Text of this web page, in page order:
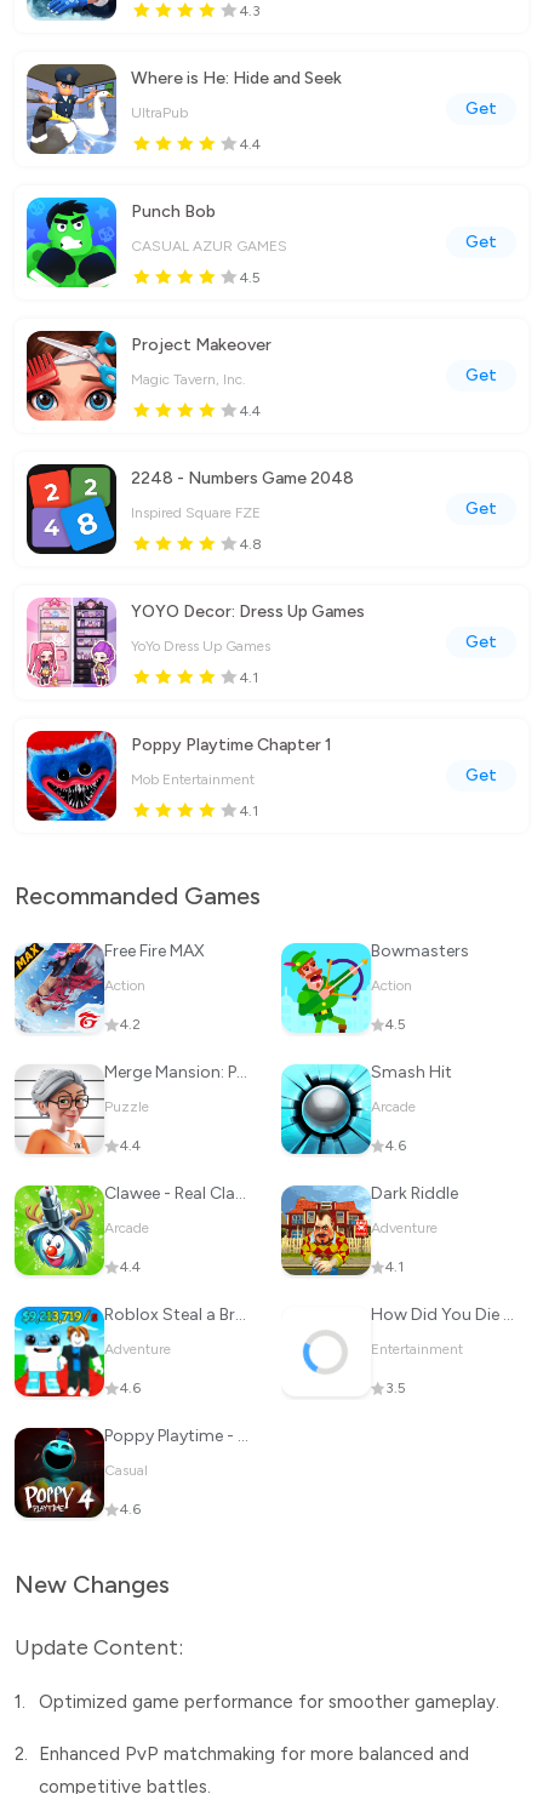
4.3
Where is He: Hide and Seek
UltraPub
4.4
Get
Punch Bob
CASUAL AZUR GAMES
4.5
Get
Project Makeover
Magic Tavern, Inc.
4.4
Get
2248 - Numbers Game 2048
Inspired Square FZE
4.8
Get
YOYO Decor: Dress Up Games
YoYo Dress Up Games
4.1
Get
Poppy Playtime Chapter 1
Mob Entertainment
4.1
Get
Recommanded Games
Free Fire MAX
Action
4.2
Bowmasters
Action
4.5
Merge Mansion: Puzzles & Story
Puzzle
4.4
Smash Hit
Arcade
4.6
Clawee - Real Claw Machines
Arcade
4.4
Dark Riddle
Adventure
4.1
Roblox Steal a Brainrot
Adventure
4.6
How Did You Die In The Past?
Entertainment
3.5
Poppy Playtime - Chapter 4
Casual
4.6
New Changes
Update Content:
1. Optimized game performance for smoother gameplay.
2.
Enhanced PvP matchmaking for more balanced and
competitive battles.